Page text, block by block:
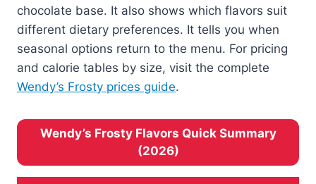
chocolate base. It also shows which flavors suit
different dietary preferences. It tells you when
seasonal options return to the menu. For pricing
and calorie tables by size, visit the complete
Wendy’s Frosty prices guide.
Wendy’s Frosty Flavors Quick Summary
(2026)